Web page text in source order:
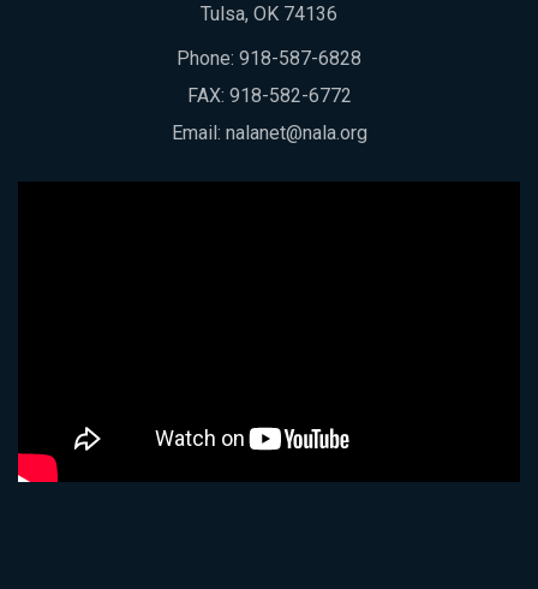
Tulsa, OK 74136
Phone: 918-587-6828
FAX: 918-582-6772
Email: nalanet@nala.org